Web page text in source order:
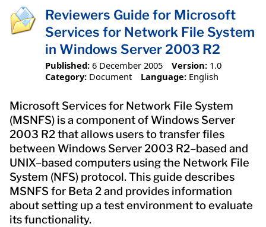
Reviewers Guide for Microsoft
Services for Network File System
in Windows Server 2003 R2
Published: 6 December 2005 Version: 1.0
Category: Document Language: English
Microsoft Services for Network File System
(MSNFS) is a component of Windows Server
2003 R2 that allows users to transfer files
between Windows Server 2003 R2–based and
UNIX–based computers using the Network File
System (NFS) protocol. This guide describes
MSNFS for Beta 2 and provides information
about setting up a test environment to evaluate
its functionality.